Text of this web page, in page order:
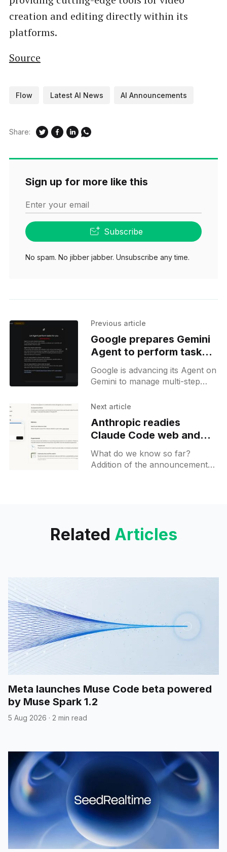
creation and editing directly within its
platforms.
Source
Flow Latest AI News AI Announcements
Share:
Sign up for more like this
Enter your email
Subscribe
No spam. No jibber jabber. Unsubscribe any time.
Previous article
Google prepares Gemini
Agent to perform tasks
for you
Google is advancing its Agent on
Gemini to manage multi-step
sessions as a research tool for
Next article
Anthropic readies
Claude Code web and
mobile rollout
What do we know so far?
Addition of the announcement
Related Articles
Meta launches Muse Code beta powered
by Muse Spark 1.2
5 Aug 2026 · 2 min read